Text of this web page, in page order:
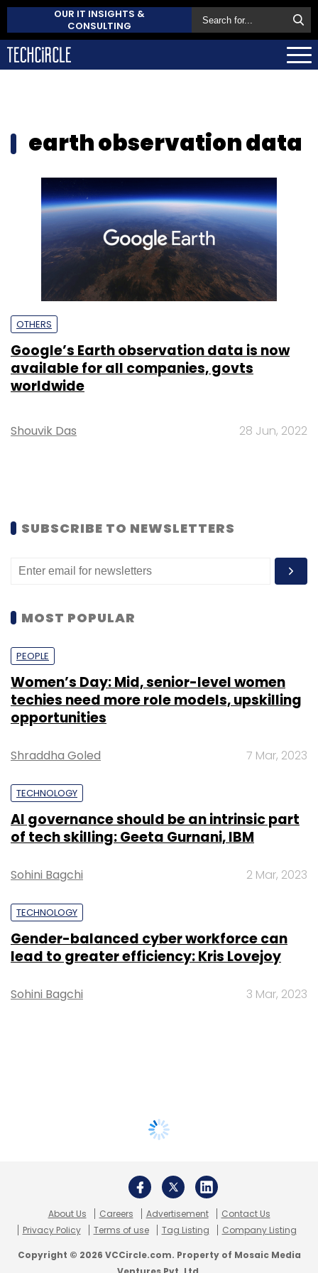
OUR IT INSIGHTS &
CONSULTING
earth observation data
OTHERS
Google’s Earth observation data is now
available for all companies, govts
worldwide
Shouvik Das 28 Jun, 2022
SUBSCRIBE TO NEWSLETTERS
MOST POPULAR
PEOPLE
Women’s Day: Mid, senior-level women
techies need more role models, upskilling
opportunities
Shraddha Goled 7 Mar, 2023
TECHNOLOGY
AI governance should be an intrinsic part
of tech skilling: Geeta Gurnani, IBM
Sohini Bagchi 2 Mar, 2023
TECHNOLOGY
Gender-balanced cyber workforce can
lead to greater efficiency: Kris Lovejoy
Sohini Bagchi 3 Mar, 2023
About Us Careers Advertisement
Contact Us
Privacy Policy
Terms of use Tag Listing Company Listing
Copyright © 2026 VCCircle.com. Property of Mosaic Media